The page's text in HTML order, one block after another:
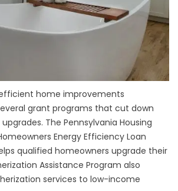
home improvements
grant programs that cut down
The Pennsylvania Housing
Energy Efficiency Loan
qualified homeowners upgrade their
Assistance Program also
services to low-income